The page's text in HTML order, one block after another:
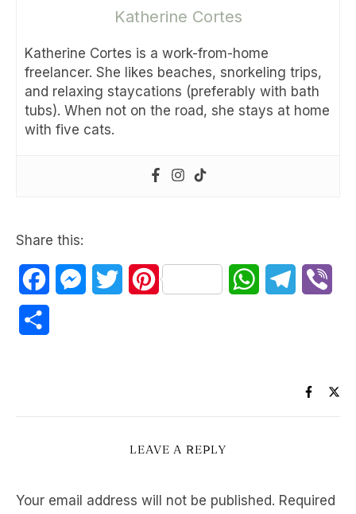
Katherine Cortes
Katherine Cortes is a work-from-home
freelancer. She likes beaches, snorkeling trips,
and relaxing staycations (preferably with bath
tubs). When not on the road, she stays at home
with five cats.
Share this:
FacebookMessenger
TwitterPinterest WhatsAppTelegram
LEAVE A REPLY
Your email address will not be published. Required